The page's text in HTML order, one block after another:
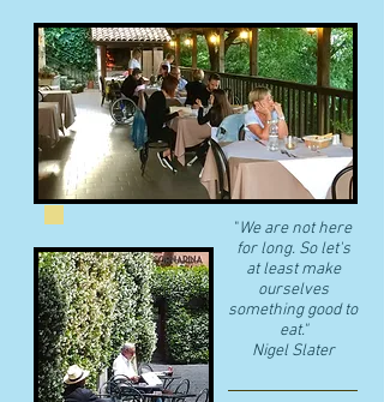
"We are not here
for long. So let's
at least make
ourselves
something good to
eat."
​Nigel Slater